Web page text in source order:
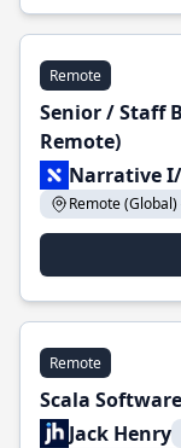
Remote
Senior / Staff
Remote)
Narrative
Remote
Remote
Scala
Jack Henry